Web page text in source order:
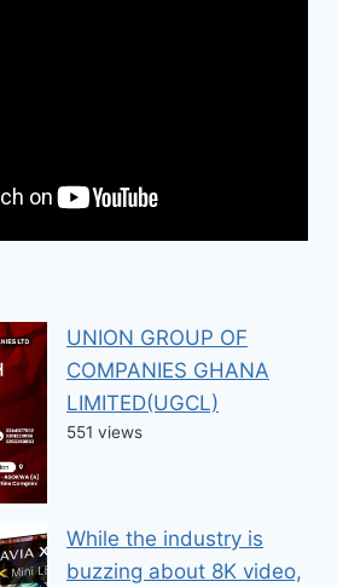
UNION GROUP OF
COMPANIES GHANA
LIMITED(UGCL)
551 views
While the industry is
buzzing about 8K video,